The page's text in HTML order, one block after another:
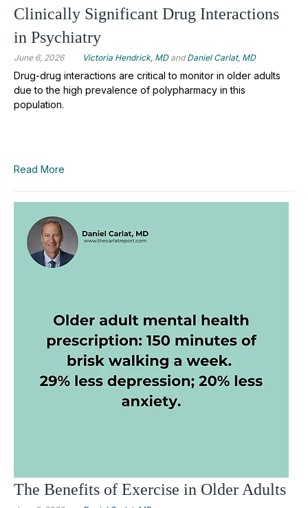
Clinically Significant Drug Interactions
in Psychiatry
June 6, 2026 Victoria Hendrick, MDandDaniel Carlat, MD
Drug-drug interactions are critical to monitor in older adults
due to the high prevalence of polypharmacy in this
population.
Read More
The Benefits of Exercise in Older Adults